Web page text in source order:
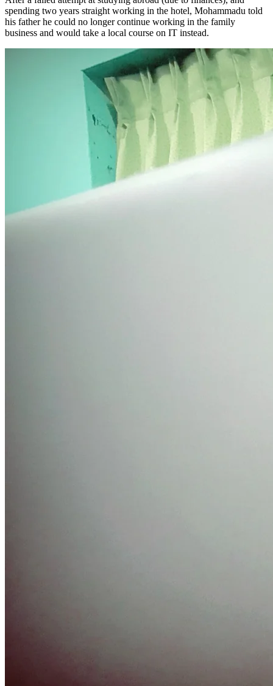
spending two years straight working in the hotel, Mohammadu told
his father he could no longer continue working in the family
business and would take a local course on IT instead.